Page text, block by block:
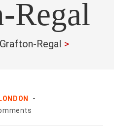
Regal
Grafton-Regal >